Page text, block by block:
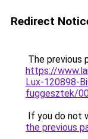
Redirect
The previous
https://
Lux-120898-
fuggesztek/
If you do not
the previous